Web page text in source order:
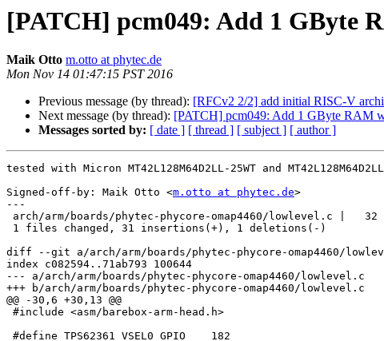
[PATCH] pcm049: Add 1 GByte
Maik Otto m.otto at phytec.de
Mon Nov 14 01:47:15 PST 2016
Previous message (by thread): [RFCv2 2/2] add initial RISC-V
Next message (by thread): [PATCH] pcm049: Add 1 GByte RAM
Messages sorted by: [ date ] [ thread ] [ subject ] [ author ]
tested with Micron MT42L128M64D2LL-25WT and
Signed-off-by: Maik Otto <m.otto at phytec.de>
---
diff --git a/arch/arm/boards/phytec-phycore-omap4460/
index c082594..71ab793 100644
--- a/arch/arm/boards/phytec-phycore-omap4460/lowlevel.c
+++ b/arch/arm/boards/phytec-phycore-omap4460/lowlevel.c
@@ -30,6 +30,13 @@